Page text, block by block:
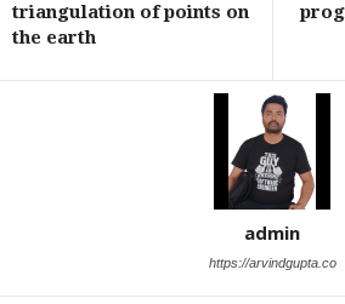
triangulation of points on
the earth
admin
https://arvindgupta.co